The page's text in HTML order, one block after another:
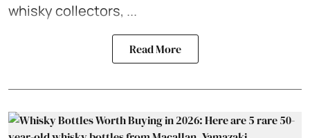
whisky collectors, ...
Read More